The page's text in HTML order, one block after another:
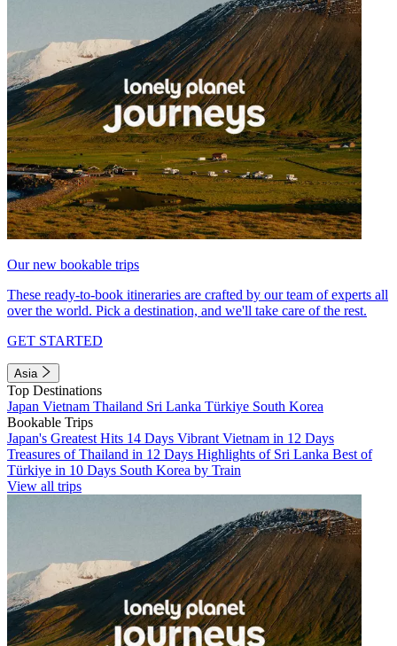
Our new bookable trips
These ready-to-book itineraries are crafted by our team of experts all
over the world. Pick a destination, and we'll take care of the rest.
GET STARTED
Asia
Top Destinations
Japan Vietnam Thailand Sri Lanka Türkiye South Korea
Bookable Trips
Japan's Greatest Hits 14 Days Vibrant Vietnam in 12 Days
Treasures of Thailand in 12 Days Highlights of Sri Lanka Best of
Türkiye in 10 Days South Korea by Train
View all trips